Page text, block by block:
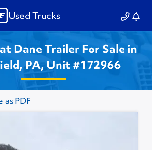
Used Trucks
Dane Trailer For Sale in
PA, Unit #172966
as PDF